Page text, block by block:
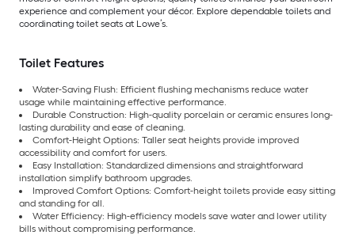
experience and complement your décor. Explore dependable toilets and
coordinating toilet seats at Lowe’s.
Toilet Features
Water-Saving Flush: Efficient flushing mechanisms reduce water
usage while maintaining effective performance.
Durable Construction: High-quality porcelain or ceramic ensures long-
lasting durability and ease of cleaning.
Comfort-Height Options: Taller seat heights provide improved
accessibility and comfort for users.
Easy Installation: Standardized dimensions and straightforward
installation simplify bathroom upgrades.
Improved Comfort Options: Comfort-height toilets provide easy sitting
and standing for all.
Water Efficiency: High-efficiency models save water and lower utility
bills without compromising performance.